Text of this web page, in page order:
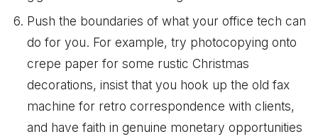
Push the boundaries of what your office tech can
do for you. For example, try photocopying onto
crepe paper for some rustic Christmas
decorations, insist that you hook up the old fax
machine for retro correspondence with clients,
and have faith in genuine monetary opportunities